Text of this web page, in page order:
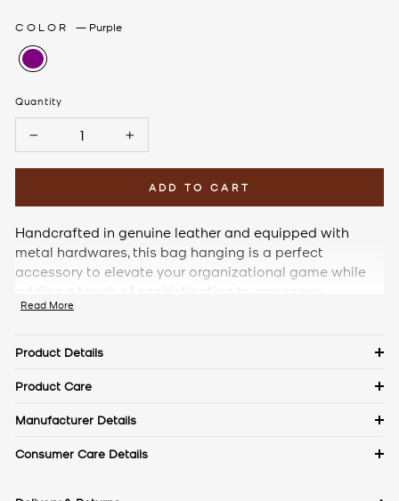
COLOR — Purple
Quantity
+
ADD TO CART
Handcrafted in genuine leather and equipped with
metal hardwares, this bag hanging is a perfect
accessory to elevate your organizational game while
adding a touch of sophistication to any space.
Read More
Product Details
Details
Length: 9.5 cm
Product Care
Keep in a dust bag when not in use. Clean with a soft cloth &
maintain the authentic shine of natural leather.
Manufacturer Details
The Craftmode, Plot No. 86, Phase- 1, Udyog Vihar, Gurgaon,
Consumer Care Details